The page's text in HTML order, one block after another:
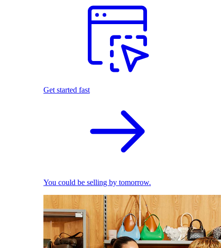
Get started fast
You could be selling by tomorrow.